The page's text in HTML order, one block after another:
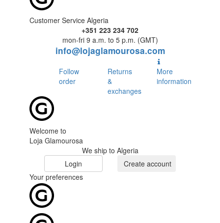
Customer Service Algeria
+351 223 234 702
mon-fri 9 a.m. to 5 p.m. (GMT)
info@lojaglamourosa.com
Follow
order
Returns
&
exchanges
More
information
Welcome to
Loja Glamourosa
We ship to Algeria
Login
Create account
Your preferences